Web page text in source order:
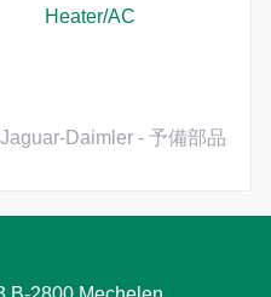
Heater/AC
Daimler - 予備部品